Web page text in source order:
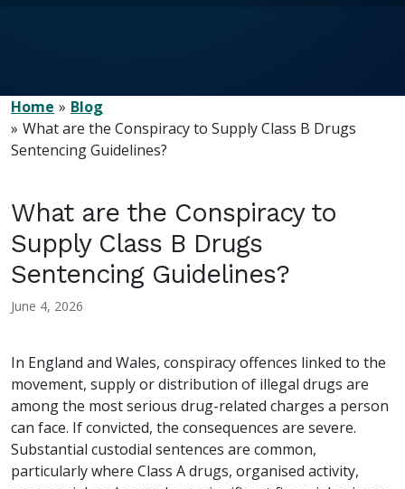
Home
Blog
What are the Conspiracy to Supply Class B Drugs
Sentencing Guidelines?
What are the Conspiracy to
Supply Class B Drugs
Sentencing Guidelines?
June 4, 2026
In England and Wales, conspiracy offences linked to the
movement, supply or distribution of illegal drugs are
among the most serious drug-related charges a person
can face. If convicted, the consequences are severe.
Substantial custodial sentences are common,
particularly where Class A drugs, organised activity,